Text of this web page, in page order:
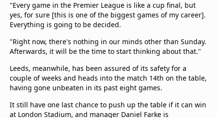
"Every game in the Premier League is like a cup final, but
yes, for sure [this is one of the biggest games of my career].
Everything is going to be decided.
"Right now, there's nothing in our minds other than Sunday.
Afterwards, it will be the time to start thinking about that."
Leeds, meanwhile, has been assured of its safety for a
couple of weeks and heads into the match 14th on the table,
having gone unbeaten in its past eight games.
It still have one last chance to push up the table if it can win
at London Stadium, and manager Daniel Farke is